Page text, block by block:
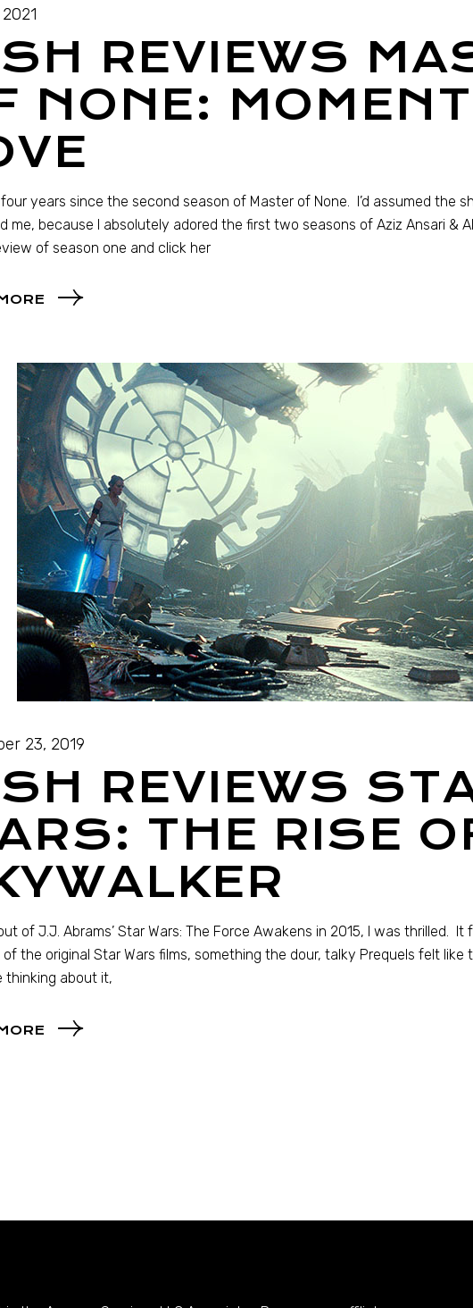
REVIEWS
NONE:
four years since the second season of Master of None. I’d assumed the
me, because I absolutely adored the first two seasons of Aziz Ansari &
of season one and click her
23, 2019
REVIEWS
THE RISE
of J.J. Abrams’ Star Wars: The Force Awakens in 2015, I was thrilled.
the original Star Wars films, something the dour, talky Prequels felt
thinking about it,